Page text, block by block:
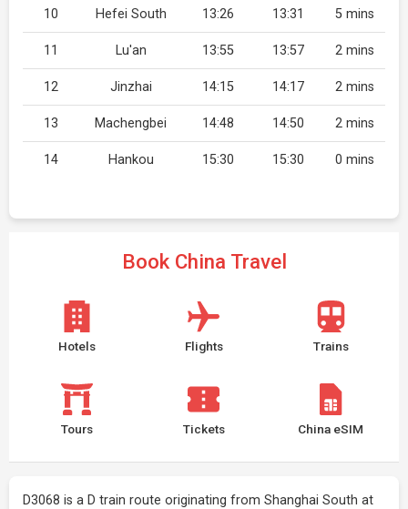
10 Hefei South 13:26 13:31 5 mins
11 Lu'an 13:55 13:57 2 mins
12 Jinzhai 14:15 14:17 2 mins
13 Machengbei 14:48 14:50 2 mins
14 Hankou 15:30 15:30 0 mins
Book China Travel
Hotels Flights Trains
Tours Tickets China eSIM
D3068 is a D train route originating from Shanghai South at